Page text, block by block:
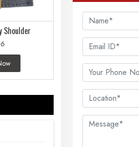
Shoulder